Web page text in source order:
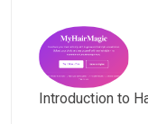
Introduction to